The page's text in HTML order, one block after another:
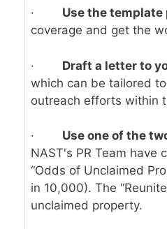
· Use the template
coverage and get the
· Draft a letter to
which can be tailored
outreach efforts within
· Use one of the
NAST's PR Team
“Odds of Unclaimed
in 10,000). The
unclaimed property.